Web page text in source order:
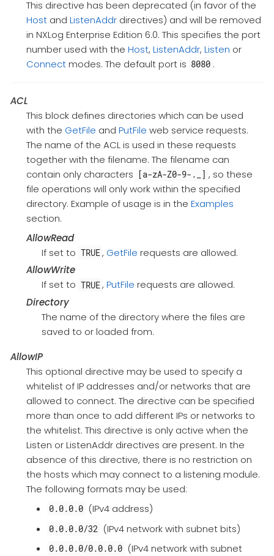
This directive has been deprecated (in favor of the
Hostand ListenAddrdirectives) and will be removed
in NXLog Enterprise Edition 6.0. This specifies the port
number used with the Host, ListenAddr, Listen or
Connectmodes. The default port is 8080 .
ACL
This block defines directories which can be used
with the GetFile and PutFile web service requests.
The name of the ACL is used in these requests
together with the filename. The filename can
contain only characters [a-zA-Z0-9-._] , so these
file operations will only work within the specified
directory. Example of usage is in the Examples
section.
AllowRead
If set to TRUE, GetFile requests are allowed.
AllowWrite
If set to TRUE,PutFile requests are allowed.
Directory
The name of the directory where the files are
saved to or loaded from.
AllowIP
This optional directive may be used to specify a
whitelist of IP addresses and/or networks that are
allowed to connect. The directive can be specified
more than once to add different IPs or networks to
the whitelist. This directive is only active when the
Listen or ListenAddr directives are present. In the
absence of this directive, there is no restriction on
the hosts which may connect to a listening module.
The following formats may be used:
0.0.0.0 (IPv4 address)
0.0.0.0/32 (IPv4 network with subnet bits)
0.0.0.0/0.0.0.0 (IPv4 network with subnet